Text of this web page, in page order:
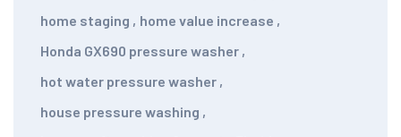
home staging , home value increase ,
Honda GX690 pressure washer ,
hot water pressure washer ,
house pressure washing ,